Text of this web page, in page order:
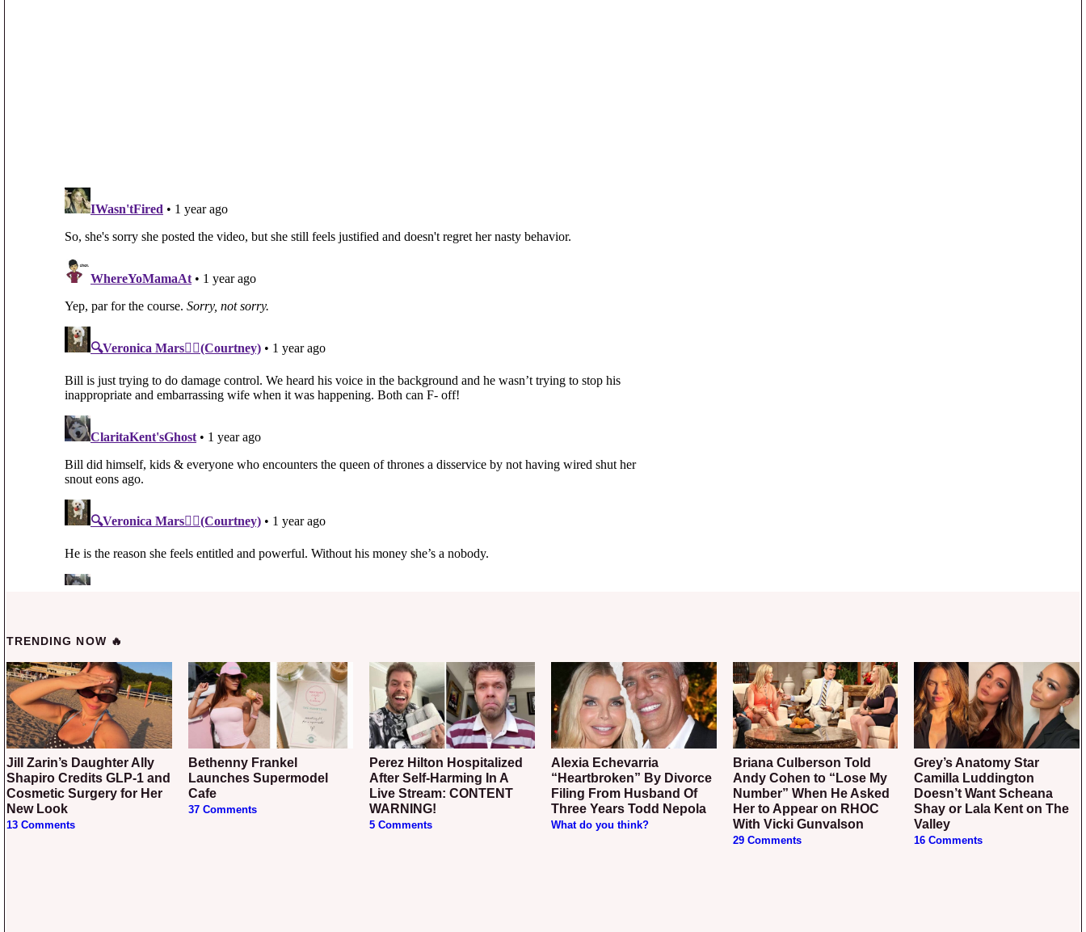
TRENDING NOW 🔥
Jill Zarin’s Daughter Ally
Shapiro Credits GLP-1 and
Cosmetic Surgery for Her
New Look
13 Comments
Bethenny Frankel
Launches Supermodel
Cafe
37 Comments
Perez Hilton Hospitalized
After Self-Harming In A
Live Stream: CONTENT
WARNING!
5 Comments
Alexia Echevarria
“Heartbroken” By Divorce
Filing From Husband Of
Three Years Todd Nepola
What do you think?
Briana Culberson Told
Andy Cohen to “Lose My
Number” When He Asked
Her to Appear on RHOC
With Vicki Gunvalson
29 Comments
Grey’s Anatomy Star
Camilla Luddington
Doesn’t Want Scheana
Shay or Lala Kent on The
Valley
16 Comments